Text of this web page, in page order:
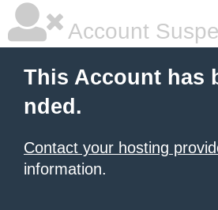
Account
This Account has
nded.
Contact your hosting
information.